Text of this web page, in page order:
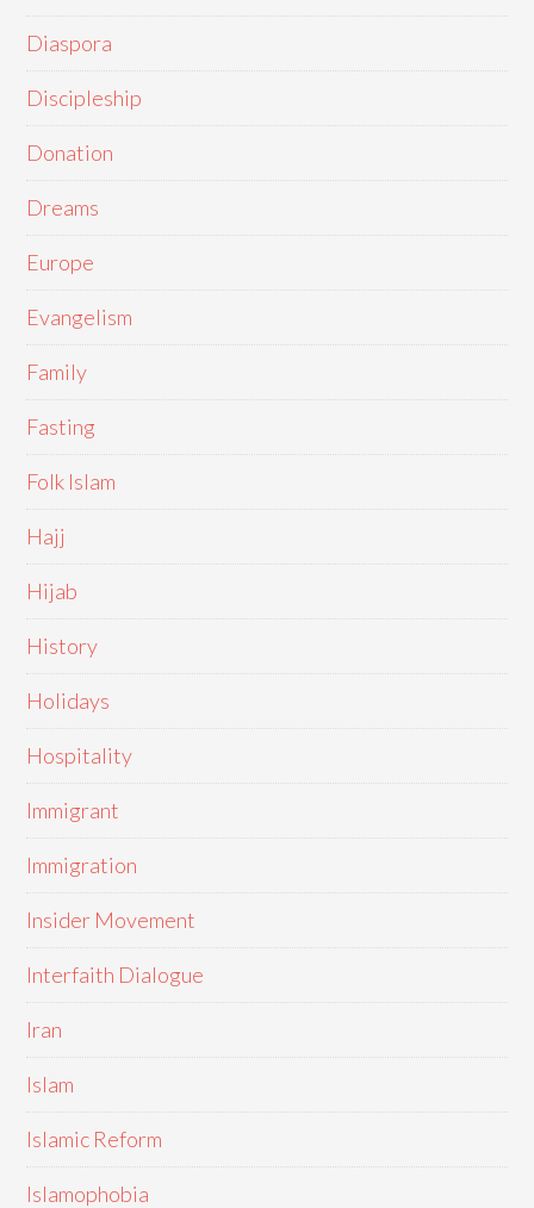
Diaspora
Discipleship
Donation
Dreams
Europe
Evangelism
Family
Fasting
Folk Islam
Hajj
Hijab
History
Holidays
Hospitality
Immigrant
Immigration
Insider Movement
Interfaith Dialogue
Iran
Islam
Islamic Reform
Islamophobia